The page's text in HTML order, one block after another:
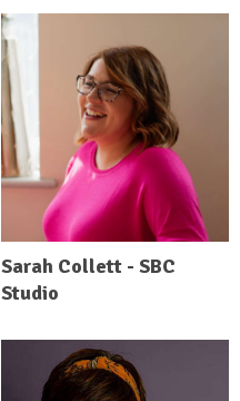
Sarah Collett - SBC
Studio